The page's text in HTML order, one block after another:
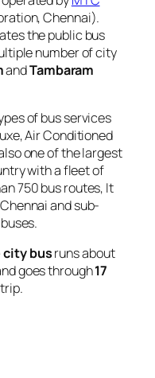
Chennai).
the public bus
number of city
andTambaram
of bus services
Air Conditioned
one of the largest
with a fleet of
750 bus routes, It
and sub-
city busruns about
goes through17